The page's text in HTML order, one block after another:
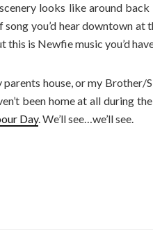
looks like around back
you’d hear downtown at
is Newfie music you’d
house, or my Brother/
been home at all during
Day. We’ll see…we’ll see.